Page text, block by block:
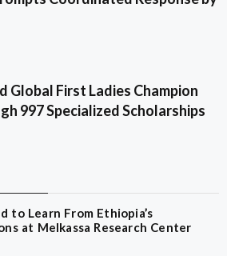
Global First Ladies Champion
997 Specialized Scholarships
to Learn From Ethiopia’s
at Melkassa Research Center